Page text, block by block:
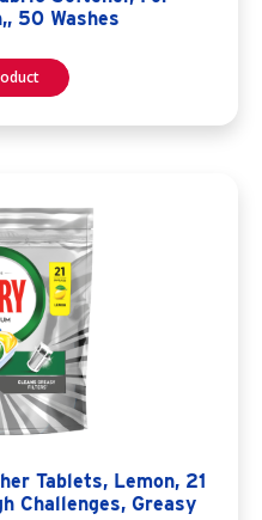
50 Washes
Tablets, Lemon, 21
Challenges, Greasy